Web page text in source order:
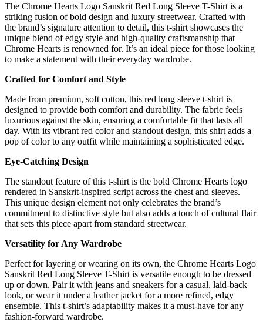
The Chrome Hearts Logo Sanskrit Red Long Sleeve T-Shirt is a
striking fusion of bold design and luxury streetwear. Crafted with
the brand’s signature attention to detail, this t-shirt showcases the
unique blend of edgy style and high-quality craftsmanship that
Chrome Hearts is renowned for. It’s an ideal piece for those looking
to make a statement with their everyday wardrobe.
Crafted for Comfort and Style
Made from premium, soft cotton, this red long sleeve t-shirt is
designed to provide both comfort and durability. The fabric feels
luxurious against the skin, ensuring a comfortable fit that lasts all
day. With its vibrant red color and standout design, this shirt adds a
pop of color to any outfit while maintaining a sophisticated edge.
Eye-Catching Design
The standout feature of this t-shirt is the bold Chrome Hearts logo
rendered in Sanskrit-inspired script across the chest and sleeves.
This unique design element not only celebrates the brand’s
commitment to distinctive style but also adds a touch of cultural flair
that sets this piece apart from standard streetwear.
Versatility for Any Wardrobe
Perfect for layering or wearing on its own, the Chrome Hearts Logo
Sanskrit Red Long Sleeve T-Shirt is versatile enough to be dressed
up or down. Pair it with jeans and sneakers for a casual, laid-back
look, or wear it under a leather jacket for a more refined, edgy
ensemble. This t-shirt’s adaptability makes it a must-have for any
fashion-forward wardrobe.